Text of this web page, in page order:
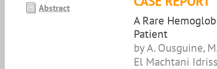
Abstract
A Rare
Patient
by A. Ousguine,
El Machtani